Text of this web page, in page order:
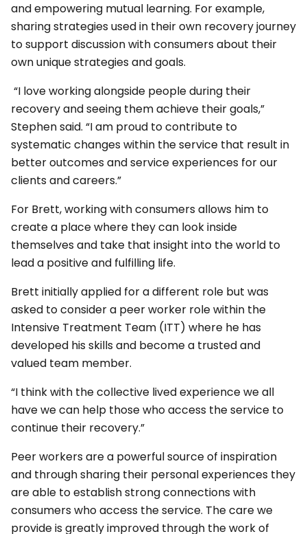
and empowering mutual learning. For example,
sharing strategies used in their own recovery journey
to support discussion with consumers about their
own unique strategies and goals.
“I love working alongside people during their
recovery and seeing them achieve their goals,”
Stephen said. “I am proud to contribute to
systematic changes within the service that result in
better outcomes and service experiences for our
clients and careers.”
For Brett, working with consumers allows him to
create a place where they can look inside
themselves and take that insight into the world to
lead a positive and fulfilling life.
Brett initially applied for a different role but was
asked to consider a peer worker role within the
Intensive Treatment Team (ITT) where he has
developed his skills and become a trusted and
valued team member.
“I think with the collective lived experience we all
have we can help those who access the service to
continue their recovery.”
Peer workers are a powerful source of inspiration
and through sharing their personal experiences they
are able to establish strong connections with
consumers who access the service. The care we
provide is greatly improved through the work of